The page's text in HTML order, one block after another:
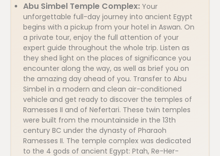
Abu Simbel Temple Complex: Your
unforgettable full-day journey into ancient Egypt
begins with a pickup from your hotel in Aswan. On
a private tour, enjoy the full attention of your
expert guide throughout the whole trip. Listen as
they shed light on the places of significance you
encounter along the way, as well as brief you on
the amazing day ahead of you. Transfer to Abu
Simbel in a modern and clean air-conditioned
vehicle and get ready to discover the temples of
Ramesses II and of Nefertari. These twin temples
were built from the mountainside in the 13th
century BC under the dynasty of Pharaoh
Ramesses II. The temple complex was dedicated
to the 4 gods of ancient Egypt: Ptah, Re-Her-